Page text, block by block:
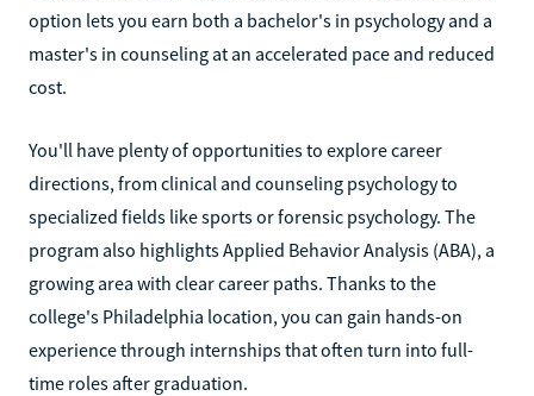
option lets you earn both a bachelor's in psychology and a
master's in counseling at an accelerated pace and reduced
cost.
You'll have plenty of opportunities to explore career
directions, from clinical and counseling psychology to
specialized fields like sports or forensic psychology. The
program also highlights Applied Behavior Analysis (ABA), a
growing area with clear career paths. Thanks to the
college's Philadelphia location, you can gain hands-on
experience through internships that often turn into full-
time roles after graduation.